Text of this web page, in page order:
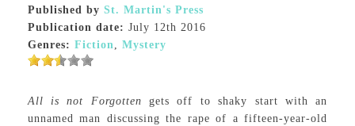
Published by St. Martin's Press
Publication date: July 12th 2016
Genres: Fiction, Mystery
All is not Forgottengets off to shaky start with an
unnamed man discussing the rape of a fifteen-year-old